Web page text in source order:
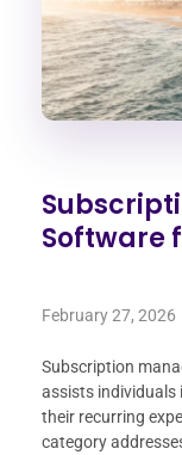
Software
February 27, 2026
Subscription
assists individuals
their recurring
category